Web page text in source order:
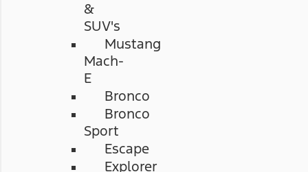
&
SUV's
Mustang
Mach-
E
Bronco
Bronco
Sport
Escape
Explorer